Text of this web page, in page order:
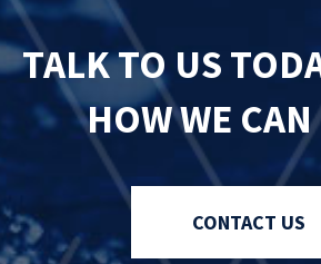
TALK TO US
HOW WE
CONTACT US